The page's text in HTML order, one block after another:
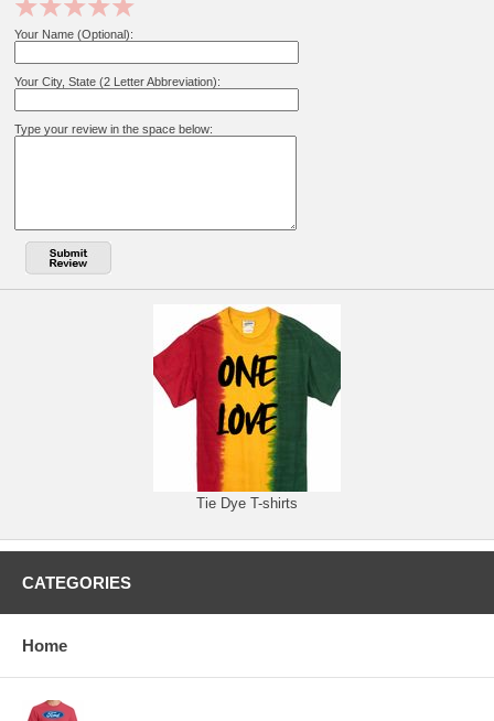
Your Name (Optional):
Your City, State (2 Letter Abbreviation):
Type your review in the space below:
Tie Dye T-shirts
CATEGORIES
Home